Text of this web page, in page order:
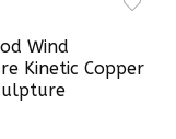
Wind
Kinetic Copper